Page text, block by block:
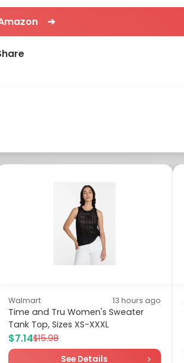
➔
Walmart 13 hours ago
Time and Tru Women's Sweater
Tank Top, Sizes XS-XXXL
$7.14$15.98
See Details